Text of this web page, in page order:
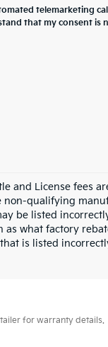
telemarketing
that my consent is
and License fees
non-qualifying
be listed
as what factory
is listed
for warranty details.